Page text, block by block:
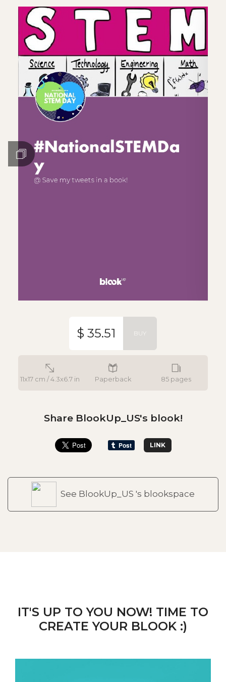
11x17 cm / 4.3x6.7 in Paperback 85 pages
$ 35.51 BUY
Share BlookUp_US's blook!
LINK
See BlookUp_US 's blookspace
IT'S UP TO YOU NOW! TIME TO
CREATE YOUR BLOOK :)